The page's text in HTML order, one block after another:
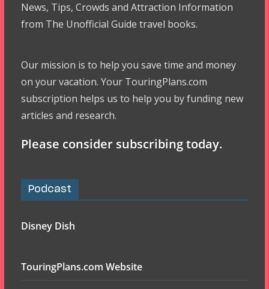
News, Tips, Crowds and Attraction Information
from The Unofficial Guide travel books.
Our mission is to help you save time and money
on your vacation. Your TouringPlans.com
subscription helps us to help you by funding new
articles and research.
Please consider subscribing today.
Podcast
Disney Dish
TouringPlans.com Website